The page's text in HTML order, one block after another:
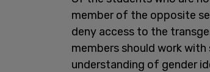
member of the opposite
deny access to the
members should work
understanding of gender